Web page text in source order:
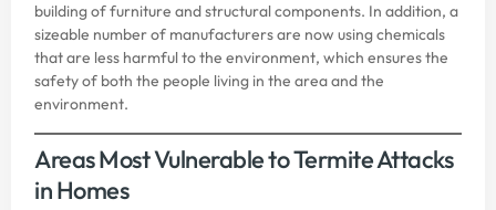
building of furniture and structural components. In addition, a
sizeable number of manufacturers are now using chemicals
that are less harmful to the environment, which ensures the
safety of both the people living in the area and the
environment.
Areas Most Vulnerable to Termite Attacks
in Homes